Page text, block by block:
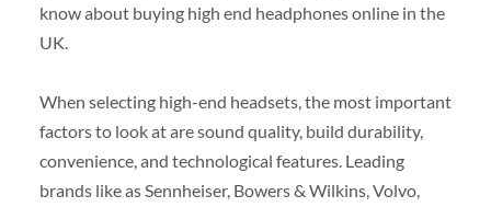
know about buying high end headphones online in the
UK.
When selecting high-end headsets, the most important
factors to look at are sound quality, build durability,
convenience, and technological features. Leading
brands like as Sennheiser, Bowers & Wilkins, Volvo,